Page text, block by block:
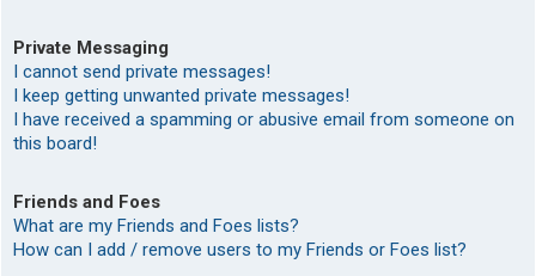
Private Messaging
I cannot send private messages!
I keep getting unwanted private messages!
I have received a spamming or abusive email from someone on
this board!
Friends and Foes
What are my Friends and Foes lists?
How can I add / remove users to my Friends or Foes list?